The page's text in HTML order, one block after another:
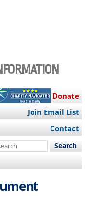
Donate
Join Email List
Contact